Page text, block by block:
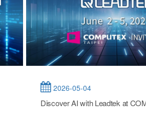
2026-05-04
Discover AI with Leadtek at